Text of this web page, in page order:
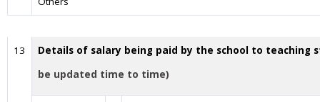
13
Details of salary being paid by the school to teaching
be updated time to time)